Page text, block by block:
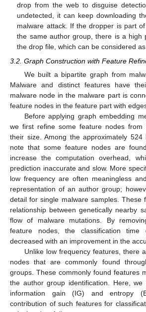
drop from the web to disguise
undetected, it can keep downloading
malware attack. If the dropper is part
the same author group, there is a high
the drop file, which can be considered
3.2. Graph Construction with Feature
We built a bipartite graph from
Malware and distinct features have
malware node in the malware part is
feature nodes in the feature part with
Before applying graph embedding
we first refine some feature nodes
their size. Among the approximately
note that some feature nodes are
increase the computation overhead,
prediction inaccurate and slow. More
low frequency are often meaningless
representation of an author group;
detail for single malware samples. These
relationship between genetically nearby
flow of malware mutations. By
feature nodes, the classification time
decreased with an improvement in the
Unlike low frequency features, there
nodes that are commonly found
groups. These commonly found features
the author group identification. Here, we
information gain (IG) and entropy
contribution of such features for